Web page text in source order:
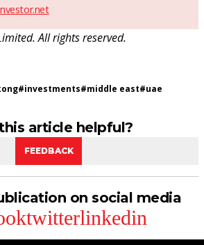
All rights reserved.
#investments#middle east#uae
article helpful?
FEEDBACK
on social media
twitterlinkedin